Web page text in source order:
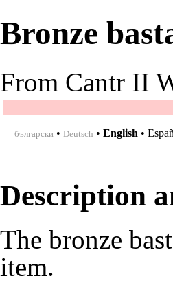
Bronze
From Cantr II
български • Deutsch • English •
Description
The bronze
item.